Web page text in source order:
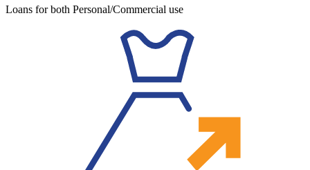
Loans for both Personal/Commercial use